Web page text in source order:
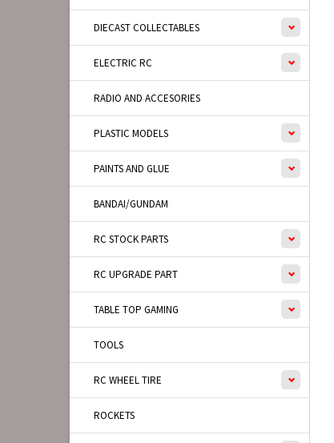
DIECAST COLLECTABLES
ELECTRIC RC
RADIO AND ACCESORIES
PLASTIC MODELS
PAINTS AND GLUE
BANDAI/GUNDAM
RC STOCK PARTS
RC UPGRADE PART
TABLE TOP GAMING
TOOLS
RC WHEEL TIRE
ROCKETS